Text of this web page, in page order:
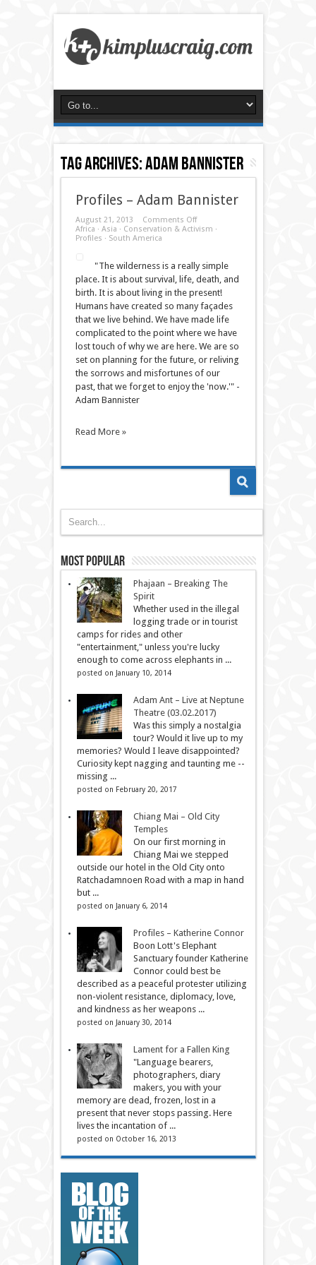
Tag Archives:adam bannister
Profiles – Adam Bannister
August 21, 2013 Comments Offon
Profiles
Africa · Asia · Conservation & Activism ·
Profiles · South America
"The wilderness is a really simple
place. It is about survival, life, death, and
birth. It is about living in the present!
Humans have created so many façades
that we live behind. We have made life
complicated to the point where we have
lost touch of why we are here. We are so
set on planning for the future, or reliving
the sorrows and misfortunes of our
past, that we forget to enjoy the 'now.'" -
Adam Bannister
Read More »
Most Popular
Phajaan – Breaking The
Spirit
Whether used in the illegal
logging trade or in tourist
camps for rides and other
"entertainment," unless you're lucky
enough to come across elephants in ...
posted on January 10, 2014
Adam Ant – Live at Neptune
Theatre (03.02.2017)
Was this simply a nostalgia
tour? Would it live up to my
memories? Would I leave disappointed?
Curiosity kept nagging and taunting me --
missing ...
posted on February 20, 2017
Chiang Mai – Old City
Temples
On our first morning in
Chiang Mai we stepped
outside our hotel in the Old City onto
Ratchadamnoen Road with a map in hand
but ...
posted on January 6, 2014
Profiles – Katherine Connor
Boon Lott's Elephant
Sanctuary founder Katherine
Connor could best be
described as a peaceful protester utilizing
non-violent resistance, diplomacy, love,
and kindness as her weapons ...
posted on January 30, 2014
Lament for a Fallen King
"Language bearers,
photographers, diary
makers, you with your
memory are dead, frozen, lost in a
present that never stops passing. Here
lives the incantation of ...
posted on October 16, 2013